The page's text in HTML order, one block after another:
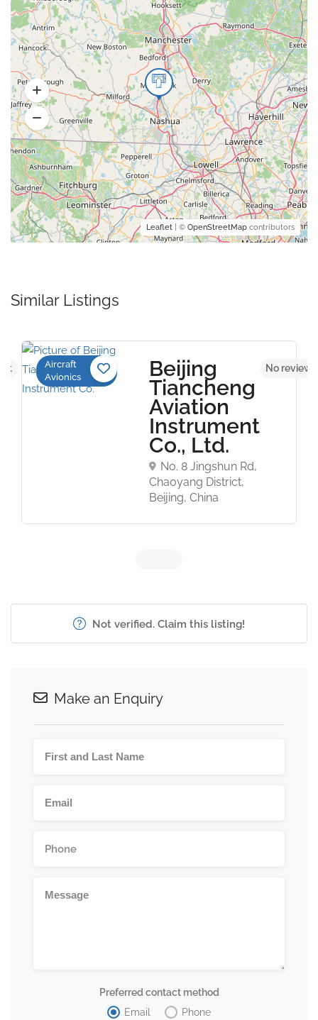
Leaflet | © OpenStreetMap contributors
Similar Listings
Aircraft
Avionics
Beijing
Tiancheng
Aviation
Instrument
Co., Ltd.
No. 8 Jingshun Rd,
Chaoyang District,
Beijing, China
No
Not verified. Claim this listing!
Make an Enquiry
Preferred contact method
Email
Phone